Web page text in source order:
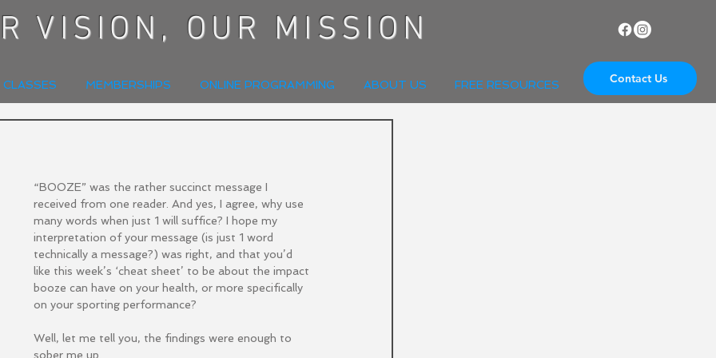
VISION, OUR MISSION
CLASSES MEMBERSHIPS ONLINE PROGRAMMING ABOUT US FREE RESOURCES Contact Us
“BOOZE” was the rather succinct message I
received from one reader. And yes, I agree, why use
many words when just 1 will suffice? I hope my
interpretation of your message (is just 1 word
technically a message?) was right, and that you’d
like this week’s ‘cheat sheet’ to be about the impact
booze can have on your health, or more specifically
on your sporting performance?
Well, let me tell you, the findings were enough to
sober me up.